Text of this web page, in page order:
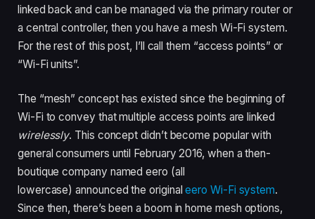
linked back and can be managed via the primary router or
a central controller, then you have a mesh Wi-Fi system.
For the rest of this post, I’ll call them “access points” or
“Wi-Fi units”.
The “mesh” concept has existed since the beginning of
Wi-Fi to convey that multiple access points are linked
wirelessly. This concept didn’t become popular with
general consumers until February 2016, when a then-
boutique company named eero (all
lowercase) announced the originaleero Wi-Fi system.
Since then, there’s been a boom in home mesh options,